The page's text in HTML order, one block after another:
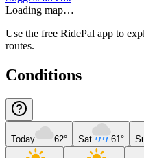
Loading map…
Use the free RidePal app to
routes.
Conditions
Today 62° Sat 61°